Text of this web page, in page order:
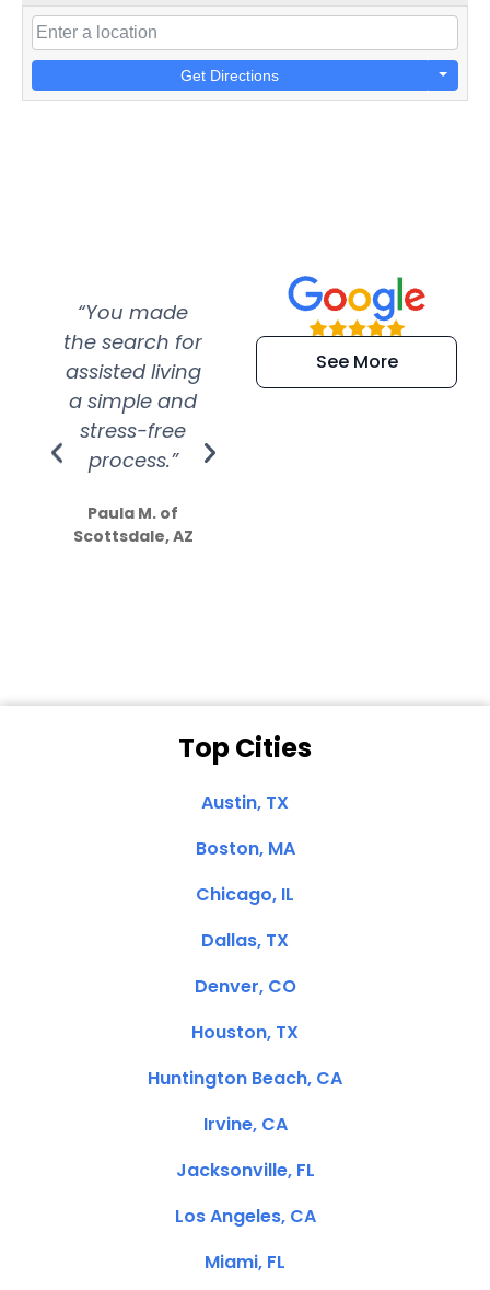
Get Directions
“You made
the search for
assisted living
a simple and
stress-free
process.”
Paula M. of
Scottsdale, AZ
“Super
efficient and
extremely kind
See More
Top Cities
Austin, TX
Boston, MA
Chicago, IL
Dallas, TX
Denver, CO
Houston, TX
Huntington Beach, CA
Irvine, CA
Jacksonville, FL
Los Angeles, CA
Miami, FL